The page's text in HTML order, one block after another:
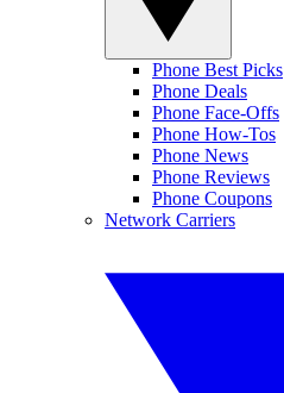
Phone Best Picks
Phone Deals
Phone Face-Offs
Phone How-Tos
Phone News
Phone Reviews
Phone Coupons
Network Carriers